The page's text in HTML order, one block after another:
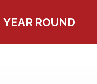
YEAR ROUND